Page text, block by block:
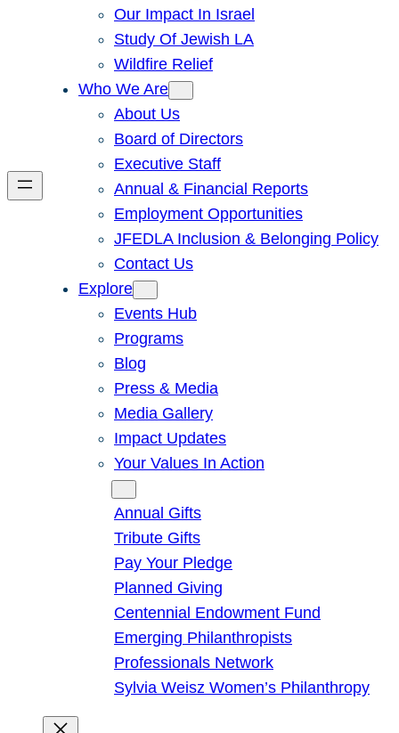
Our Impact In Israel
Study Of Jewish LA
Wildfire Relief
Who We Are
About Us
Board of Directors
Executive Staff
Annual & Financial Reports
Employment Opportunities
JFEDLA Inclusion & Belonging Policy
Contact Us
Explore
Events Hub
Programs
Blog
Press & Media
Media Gallery
Impact Updates
Your Values In Action
Annual Gifts
Tribute Gifts
Pay Your Pledge
Planned Giving
Centennial Endowment Fund
Emerging Philanthropists
Professionals Network
Sylvia Weisz Women’s Philanthropy